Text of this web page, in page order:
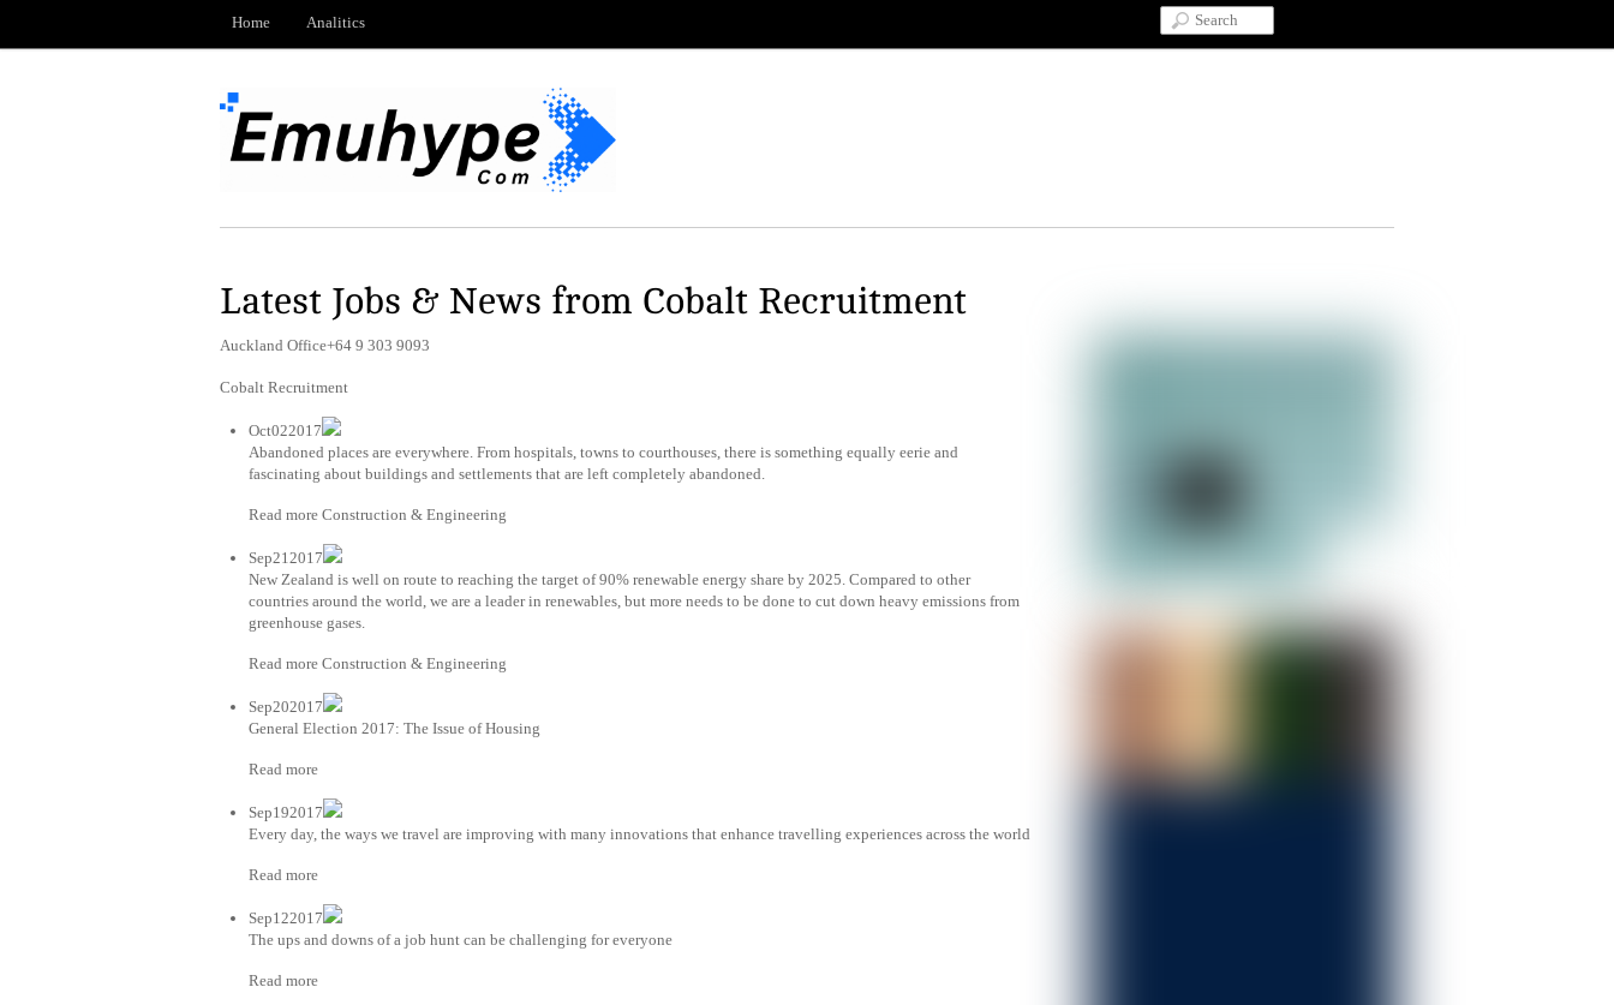
Home Analitics
Latest Jobs & News from Cobalt Recruitment
Auckland Office+64 9 303 9093
Cobalt Recruitment
Oct022017
Abandoned places are everywhere. From hospitals, towns to courthouses, there is something equally eerie and
fascinating about buildings and settlements that are left completely abandoned.
Read more Construction & Engineering
Sep212017
New Zealand is well on route to reaching the target of 90% renewable energy share by 2025. Compared to other
countries around the world, we are a leader in renewables, but more needs to be done to cut down heavy emissions from
greenhouse gases.
Read more Construction & Engineering
Sep202017
General Election 2017: The Issue of Housing
Read more
Sep192017
Every day, the ways we travel are improving with many innovations that enhance travelling experiences across the world
Read more
Sep122017
The ups and downs of a job hunt can be challenging for everyone
Read more